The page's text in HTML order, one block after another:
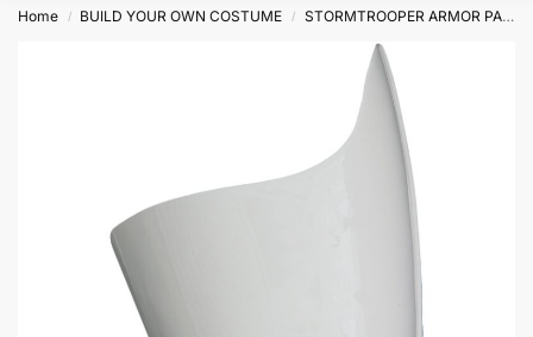
Home / BUILD YOUR OWN COSTUME / STORMTROOPER ARMOR PARTS